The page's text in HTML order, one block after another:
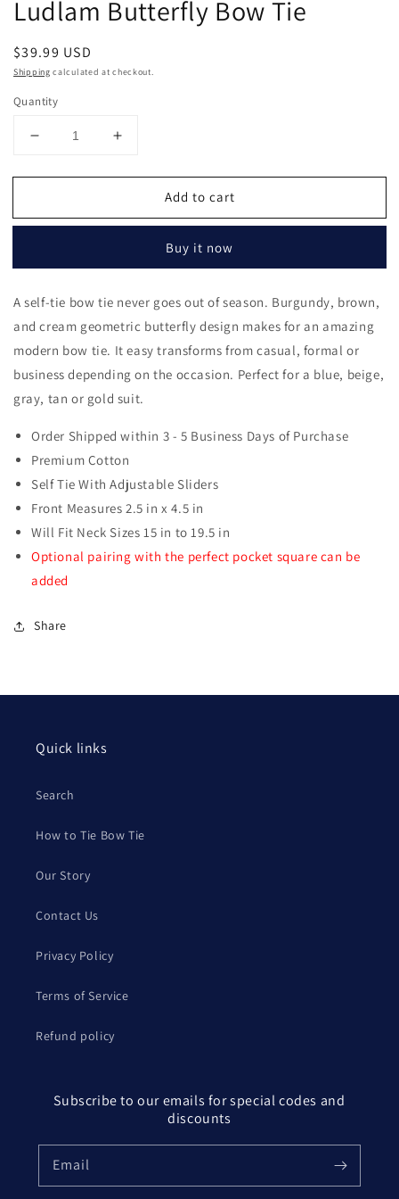
modal
Ludlam Butterfly Bow Tie
Regular
price
$39.99 USD
Shipping calculated at checkout.
Quantity
Decrease
for
Butterfly
Increase
for
Ludlam
Butterfly
Add to cart
Buy it now
A self-tie bow tie never goes out of season. Burgundy, brown,
and cream geometric butterfly design makes for an amazing
modern bow tie. It easy transforms from casual, formal or
business depending on the occasion. Perfect for a blue, beige,
gray, tan or gold suit.
Order Shipped within 3 - 5 Business Days of Purchase
Premium Cotton
Self Tie With Adjustable Sliders
Front Measures 2.5 in x 4.5 in
Will Fit Neck Sizes 15 in to 19.5 in
Optional pairing with the perfect pocket square can be
added
Share
Quick links
Search
How to Tie Bow Tie
Our Story
Contact Us
Privacy Policy
Terms of Service
Refund policy
Subscribe to our emails for special codes and
discounts
Email